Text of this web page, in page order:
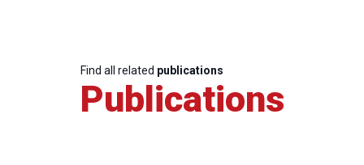
Find all related publications
Publications